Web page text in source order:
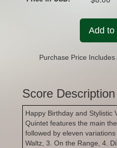
Add to
Purchase Price
Score Description
Happy Birthday and Stylistic
Quintet features the main
followed by eleven
Waltz, 3. On the Range, 4.